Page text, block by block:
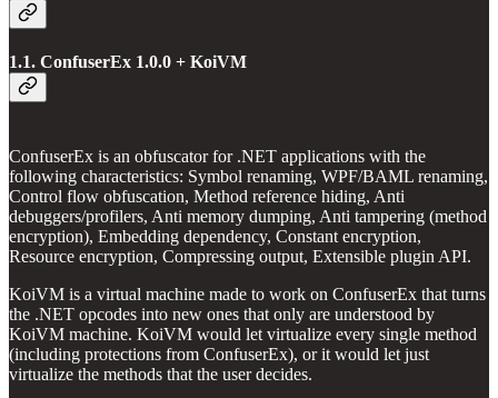
1.1. ConfuserEx 1.0.0 + KoiVM
ConfuserEx is an obfuscator for .NET applications with the
following characteristics: Symbol renaming, WPF/BAML renaming,
Control flow obfuscation, Method reference hiding, Anti
debuggers/profilers, Anti memory dumping, Anti tampering (method
encryption), Embedding dependency, Constant encryption,
Resource encryption, Compressing output, Extensible plugin API.
KoiVM is a virtual machine made to work on ConfuserEx that turns
the .NET opcodes into new ones that only are understood by
KoiVM machine. KoiVM would let virtualize every single method
(including protections from ConfuserEx), or it would let just
virtualize the methods that the user decides.